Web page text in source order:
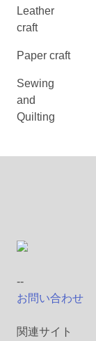
Leather
craft
Paper craft
Sewing
and
Quilting
--
お問い合わせ
関連サイト